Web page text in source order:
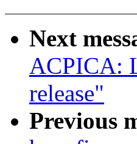
Next
ACPICA:
release"
Previous